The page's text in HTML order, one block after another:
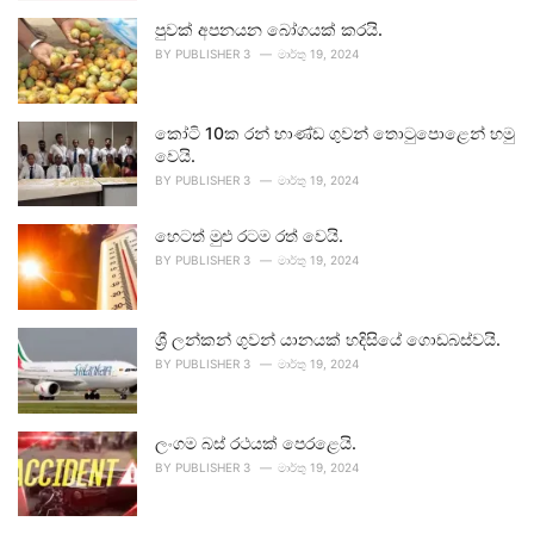
පුවක් අපනයන බෝගයක් කරයි.
BY PUBLISHER 3 මාර්තු 19, 2024
කෝටි 10ක රන් භාණ්ඩ ගුවන් තොටුපොළෙන් හමු
වෙයි.
BY PUBLISHER 3 මාර්තු 19, 2024
හෙටත් මුළු රටම රත් වෙයි.
BY PUBLISHER 3 මාර්තු 19, 2024
ශ්‍රී ලන්කන් ගුවන් යානයක් හදිසියේ ගොඩබස්වයි.
BY PUBLISHER 3 මාර්තු 19, 2024
ලංගම බස් රථයක් පෙරළෙයි.
BY PUBLISHER 3 මාර්තු 19, 2024